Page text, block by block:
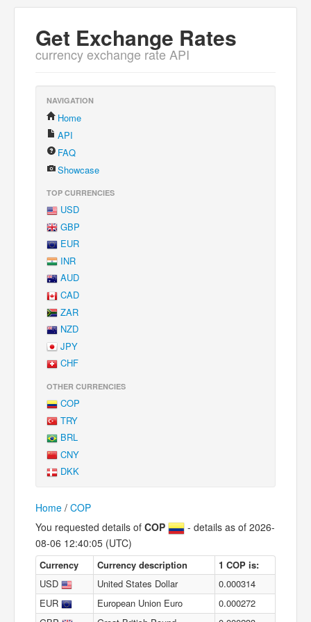
Get Exchange Rates
currency exchange rate API
NAVIGATION
Home
API
FAQ
Showcase
TOP CURRENCIES
USD
GBP
EUR
INR
AUD
CAD
ZAR
NZD
JPY
CHF
OTHER CURRENCIES
COP
TRY
BRL
CNY
DKK
Home / COP
You requested details of COP
- details as of 2026-
08-06 12:40:05 (UTC)
Currency Currency description
1 COP is:
USD
United States Dollar
0.000314
EUR
European Union Euro
0.000272